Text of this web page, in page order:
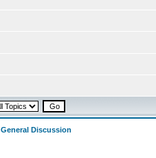
General Discussion